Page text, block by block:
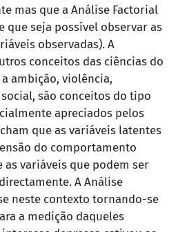
mas que a Análise Factorial
que seja possível observar as
observadas). A
conceitos das ciências do
ambição, violência,
são conceitos do tipo
apreciados pelos
que as variáveis latentes
do comportamento
variáveis que podem ser
A Análise
neste contexto tornando-se
a medição daqueles